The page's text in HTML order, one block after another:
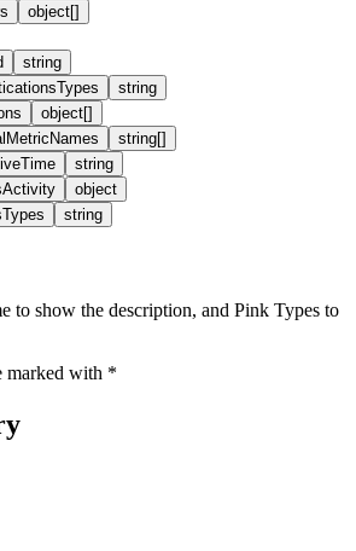
object[]
string
string
object[]
string[]
string
object
string
to show the description, and Pink Types to
marked with *